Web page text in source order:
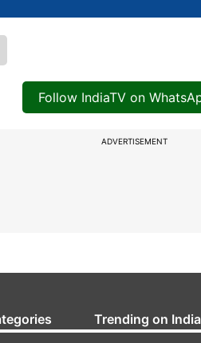
Follow IndiaTV on
ADVERTISEMENT
Trending on